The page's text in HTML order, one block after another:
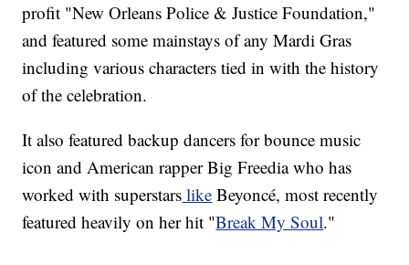
profit "New Orleans Police & Justice Foundation,"
and featured some mainstays of any Mardi Gras
including various characters tied in with the history
of the celebration.
It also featured backup dancers for bounce music
icon and American rapper Big Freedia who has
worked with superstars like Beyoncé, most recently
featured heavily on her hit "Break My Soul."